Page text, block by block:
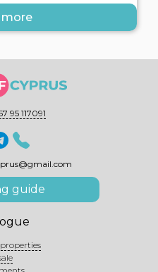
more
95 117091
guide